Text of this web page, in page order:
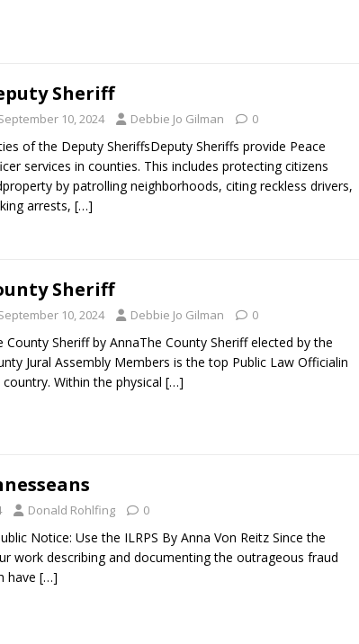
Sheriff
10, 2024 Debbie Jo Gilman 0
of the Deputy SheriffsDeputy Sheriffs provide Peace
services in counties. This includes protecting citizens
by patrolling neighborhoods, citing reckless drivers,
arrests, […]
Sheriff
10, 2024 Debbie Jo Gilman 0
County Sheriff by AnnaThe County Sheriff elected by the
Jural Assembly Members is the top Public Law Officialin
Within the physical […]
Donald Rohlfing 0
Notice: Use the ILRPS By Anna Von Reitz Since the
work describing and documenting the outrageous fraud
have […]